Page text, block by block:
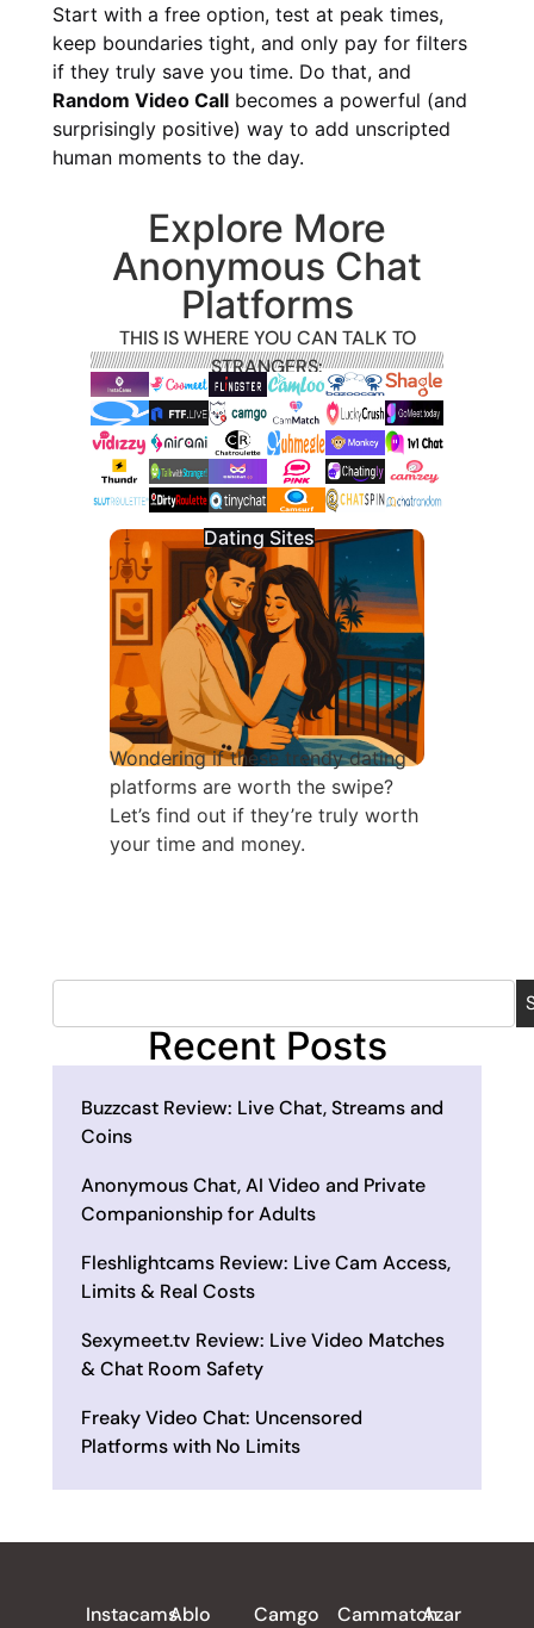
Start with a free option, test at peak times,
keep boundaries tight, and only pay for filters
if they truly save you time. Do that, and
Random Video Call becomes a powerful (and
surprisingly positive) way to add unscripted
human moments to the day.
Explore More
Anonymous Chat
Platforms
THIS IS WHERE YOU CAN TALK TO
STRANGERS:
Dating Sites
Wondering if these trendy dating
platforms are worth the swipe?
Let’s find out if they’re truly worth
your time and money.
Recent Posts
Buzzcast Review: Live Chat, Streams and
Coins
Anonymous Chat, AI Video and Private
Companionship for Adults
Fleshlightcams Review: Live Cam Access,
Limits & Real Costs
Sexymeet.tv Review: Live Video Matches
& Chat Room Safety
Freaky Video Chat: Uncensored
Platforms with No Limits
InstacamsAblo Camgo CammatchAzar